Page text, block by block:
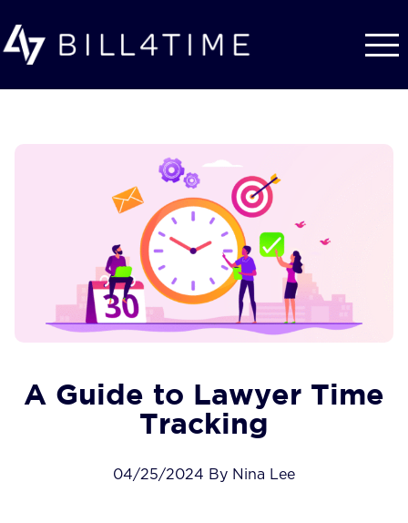
A Guide to Lawyer Time
Tracking
04/25/2024 By Nina Lee